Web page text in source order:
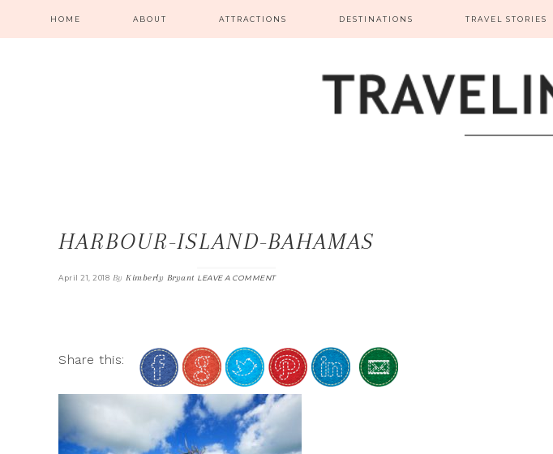
HOME ABOUT ATTRACTIONS DESTINATIONS TRAVEL STORIES
HARBOUR-ISLAND-BAHAMAS
April 21, 2018 By Kimberly Bryant LEAVE A COMMENT
Share this: